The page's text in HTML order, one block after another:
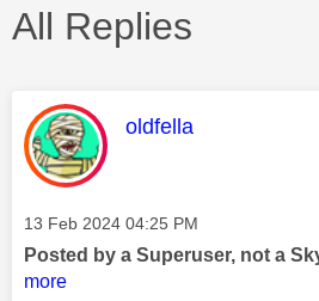
All Replies
This message was
oldfella
Message posted on
‎13 Feb 2024 04:25 PM
Posted by a Superuser, not a
more